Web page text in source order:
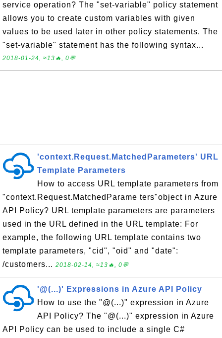
service operation? The "set-variable" policy statement
allows you to create custom variables with given
values to be used later in other policy statements. The
"set-variable" statement has the following syntax...
2018-01-24, ≈13🔥, 0💬
'context.Request.MatchedParameters' URL
Template Parameters
How to access URL template parameters from
"context.Request.MatchedParame ters"object in Azure
API Policy? URL template parameters are parameters
used in the URL defined in the URL template: For
example, the following URL template contains two
template parameters, "cid", "oid" and "date":
/customers... 2018-02-14, ≈13🔥, 0💬
'@(...)' Expressions in Azure API Policy
How to use the "@(...)" expression in Azure
API Policy? The "@(...)" expression in Azure
API Policy can be used to include a single C#